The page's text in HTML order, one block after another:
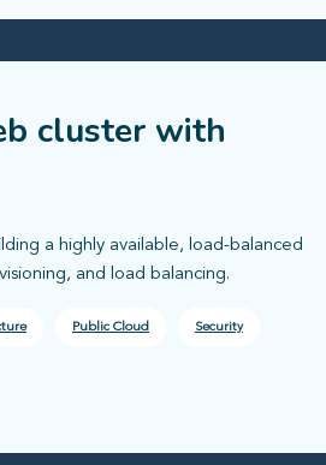
cluster with
a highly available, load-balanced
and load balancing.
Public Cloud Security